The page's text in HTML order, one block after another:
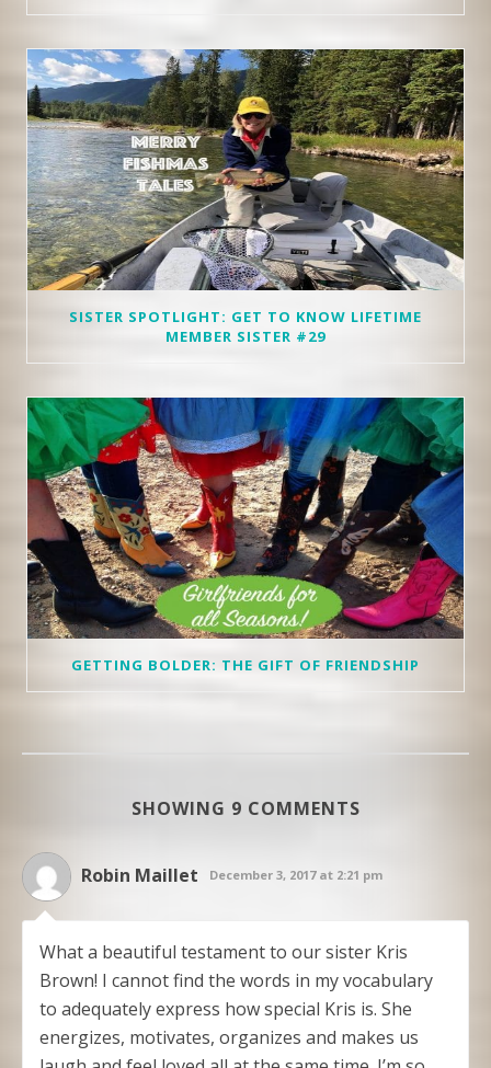
SISTER SPOTLIGHT: GET TO KNOW LIFETIME
MEMBER SISTER #29
GETTING BOLDER: THE GIFT OF FRIENDSHIP
SHOWING 9 COMMENTS
Robin Maillet December 3, 2017 at 2:21 pm
What a beautiful testament to our sister Kris
Brown! I cannot find the words in my vocabulary
to adequately express how special Kris is. She
energizes, motivates, organizes and makes us